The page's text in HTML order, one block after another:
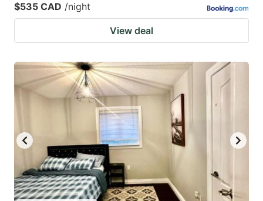
$535 CAD /night
View deal